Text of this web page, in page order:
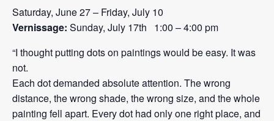
Saturday, June 27 – Friday, July 10
Vernissage: Sunday, July 17th 1:00 – 4:00 pm
“I thought putting dots on paintings would be easy. It was
not.
Each dot demanded absolute attention. The wrong
distance, the wrong shade, the wrong size, and the whole
painting fell apart. Every dot had only one right place, and